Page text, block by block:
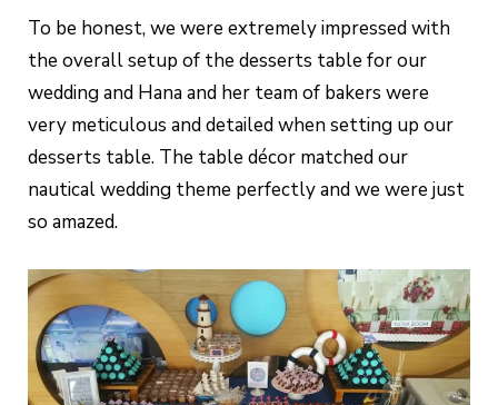
To be honest, we were extremely impressed with
the overall setup of the desserts table for our
wedding and Hana and her team of bakers were
very meticulous and detailed when setting up our
desserts table. The table décor matched our
nautical wedding theme perfectly and we were just
so amazed.